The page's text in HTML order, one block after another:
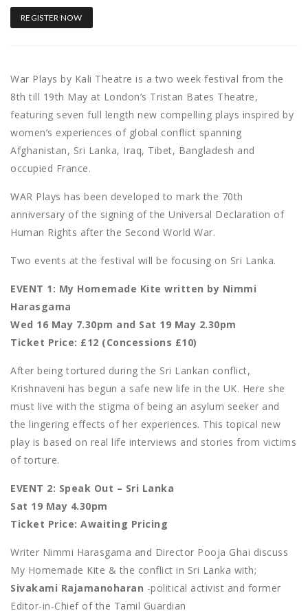
REGISTER NOW
War Plays by Kali Theatre is a two week festival from the
8th till 19th May at London’s Tristan Bates Theatre,
featuring seven full length new compelling plays inspired by
women’s experiences of global conflict spanning
Afghanistan, Sri Lanka, Iraq, Tibet, Bangladesh and
occupied France.
WAR Plays has been developed to mark the 70th
anniversary of the signing of the Universal Declaration of
Human Rights after the Second World War.
Two events at the festival will be focusing on Sri Lanka.
EVENT 1: My Homemade Kite written by Nimmi
Harasgama
Wed 16 May 7.30pm and Sat 19 May 2.30pm
Ticket Price: £12 (Concessions £10)
After being tortured during the Sri Lankan conflict,
Krishnaveni has begun a safe new life in the UK. Here she
must live with the stigma of being an asylum seeker and
the lingering effects of her experiences. This topical new
play is based on real life interviews and stories from victims
of torture.
EVENT 2: Speak Out – Sri Lanka
Sat 19 May 4.30pm
Ticket Price: Awaiting Pricing
Writer Nimmi Harasgama and Director Pooja Ghai discuss
My Homemade Kite & the conflict in Sri Lanka with;
Sivakami Rajamanoharan -political activist and former
Editor-in-Chief of the Tamil Guardian